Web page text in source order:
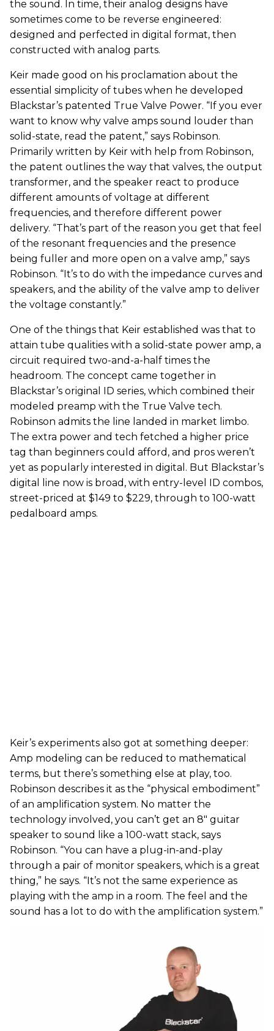
the sound. In time, their analog designs have
sometimes come to be reverse engineered:
designed and perfected in digital format, then
constructed with analog parts.
Keir made good on his proclamation about the
essential simplicity of tubes when he developed
Blackstar’s patented True Valve Power. “If you ever
want to know why valve amps sound louder than
solid-state, read the patent,” says Robinson.
Primarily written by Keir with help from Robinson,
the patent outlines the way that valves, the output
transformer, and the speaker react to produce
different amounts of voltage at different
frequencies, and therefore different power
delivery. “That’s part of the reason you get that feel
of the resonant frequencies and the presence
being fuller and more open on a valve amp,” says
Robinson. “It’s to do with the impedance curves and
speakers, and the ability of the valve amp to deliver
the voltage constantly.”
One of the things that Keir established was that to
attain tube qualities with a solid-state power amp, a
circuit required two-and-a-half times the
headroom. The concept came together in
Blackstar’s original ID series, which combined their
modeled preamp with the True Valve tech.
Robinson admits the line landed in market limbo.
The extra power and tech fetched a higher price
tag than beginners could afford, and pros weren’t
yet as popularly interested in digital. But Blackstar’s
digital line now is broad, with entry-level ID combos,
street-priced at $149 to $229, through to 100-watt
pedalboard amps.
Keir’s experiments also got at something deeper:
Amp modeling can be reduced to mathematical
terms, but there’s something else at play, too.
Robinson describes it as the “physical embodiment”
of an amplification system. No matter the
technology involved, you can’t get an 8" guitar
speaker to sound like a 100-watt stack, says
Robinson. “You can have a plug-in-and-play
through a pair of monitor speakers, which is a great
thing,” he says. “It’s not the same experience as
playing with the amp in a room. The feel and the
sound has a lot to do with the amplification system.”